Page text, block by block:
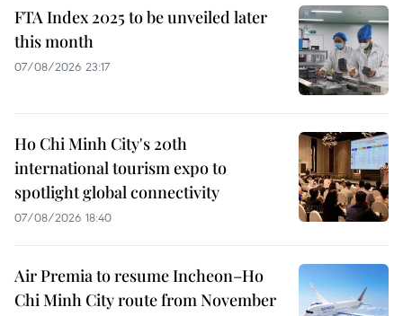
FTA Index 2025 to be unveiled later
this month
07/08/2026 23:17
Ho Chi Minh City's 20th
international tourism expo to
spotlight global connectivity
07/08/2026 18:40
Air Premia to resume Incheon–Ho
Chi Minh City route from November